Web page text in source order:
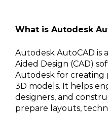
What is Autodesk
Autodesk AutoCAD is
Aided Design (CAD)
Autodesk for creating
3D models. It helps
designers, and
prepare layouts,